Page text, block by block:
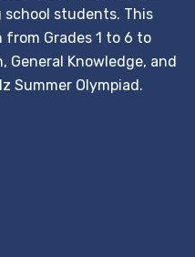
school students. This
Grades 1 to 6 to
General Knowledge, and
Summer Olympiad.